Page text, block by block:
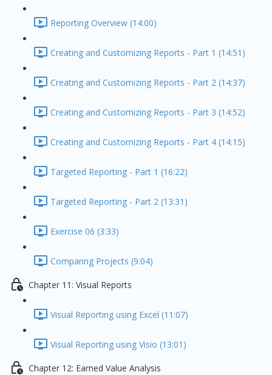
Reporting Overview (14:00)
Creating and Customizing Reports - Part 1 (14:51)
Creating and Customizing Reports - Part 2 (14:37)
Creating and Customizing Reports - Part 3 (14:52)
Creating and Customizing Reports - Part 4 (14:15)
Targeted Reporting - Part 1 (16:22)
Targeted Reporting - Part 2 (13:31)
Exercise 06 (3:33)
Comparing Projects (9:04)
Chapter 11: Visual Reports
Visual Reporting using Excel (11:07)
Visual Reporting using Visio (13:01)
Chapter 12: Earned Value Analysis